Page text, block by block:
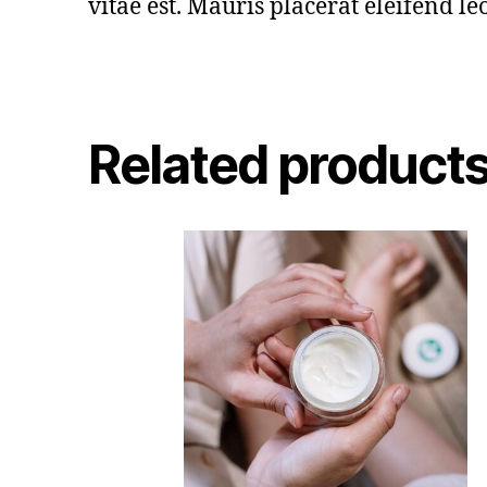
vitae est. Mauris placerat eleifend
Related